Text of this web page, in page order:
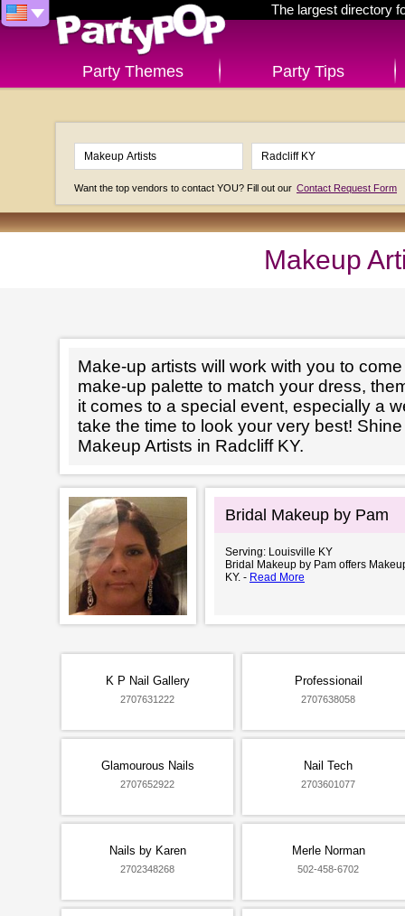
The largest directory
Party Themes Party Tips
Want the top vendors to contact YOU? Fill out our Contact Request Form
Makeup
Make-up artists will work with you to
make-up palette to match your dress,
it comes to a special event, especially a
take the time to look your very best!
Makeup Artists in Radcliff KY.
Bridal Makeup by Pam
Serving: Louisville KY
Bridal Makeup by Pam offers
KY. - Read More
K P Nail Gallery
2707631222
Professionail
2707638058
Glamourous Nails
2707652922
Nail Tech
2703601077
Nails by Karen
2702348268
Merle Norman
502-458-6702